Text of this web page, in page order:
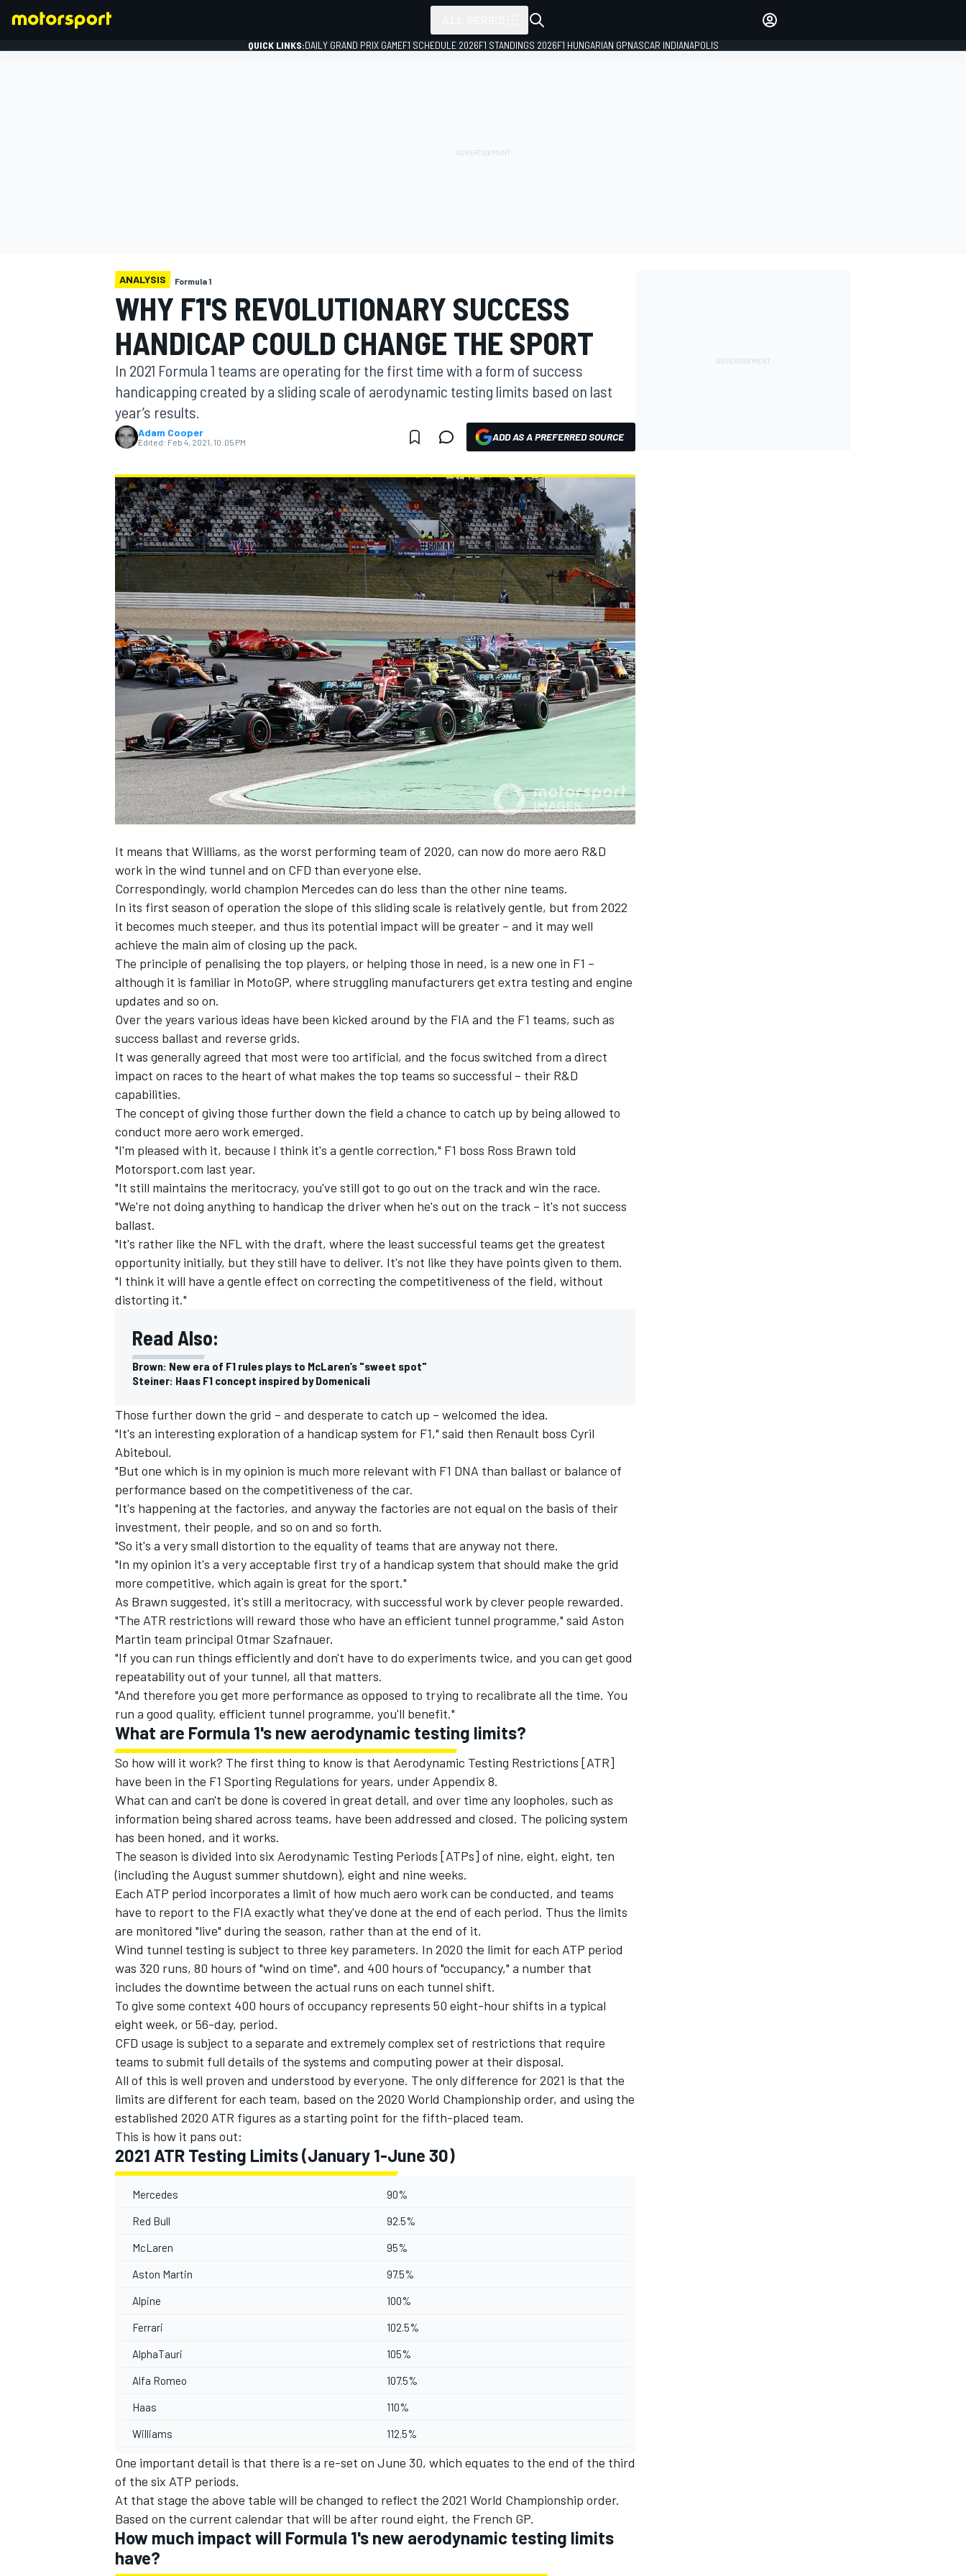
MOTOGP
NASCAR CUP
INDYCAR WEC
IMSA DTM
OPEN WHEEL
QUICK LINKS:DAILY GRAND PRIX GAMEF1 SCHEDULE 2026F1 STANDINGS 2026F1 HUNGARIAN GPNASCAR INDIANAPOLIS
ANALYSIS Formula 1
WHY F1'S REVOLUTIONARY SUCCESS
HANDICAP COULD CHANGE THE SPORT
In 2021 Formula 1 teams are operating for the first time with a form of success
handicapping created by a sliding scale of aerodynamic testing limits based on last
year’s results.
Adam Cooper
Edited: Feb 4, 2021, 10:05 PM ADD AS A PREFERRED SOURCE
It means that Williams, as the worst performing team of 2020, can now do more aero R&D
work in the wind tunnel and on CFD than everyone else.
Correspondingly, world champion Mercedes can do less than the other nine teams.
In its first season of operation the slope of this sliding scale is relatively gentle, but from 2022
it becomes much steeper, and thus its potential impact will be greater – and it may well
achieve the main aim of closing up the pack.
The principle of penalising the top players, or helping those in need, is a new one in F1 –
although it is familiar in MotoGP, where struggling manufacturers get extra testing and engine
updates and so on.
Over the years various ideas have been kicked around by the FIA and the F1 teams, such as
success ballast and reverse grids.
It was generally agreed that most were too artificial, and the focus switched from a direct
impact on races to the heart of what makes the top teams so successful – their R&D
capabilities.
The concept of giving those further down the field a chance to catch up by being allowed to
conduct more aero work emerged.
"I'm pleased with it, because I think it's a gentle correction," F1 boss Ross Brawn told
Motorsport.com last year.
"It still maintains the meritocracy, you've still got to go out on the track and win the race.
"We're not doing anything to handicap the driver when he's out on the track – it's not success
ballast.
"It's rather like the NFL with the draft, where the least successful teams get the greatest
opportunity initially, but they still have to deliver. It's not like they have points given to them.
"I think it will have a gentle effect on correcting the competitiveness of the field, without
distorting it."
Read Also:
Brown: New era of F1 rules plays to McLaren’s "sweet spot"
Steiner: Haas F1 concept inspired by Domenicali
Those further down the grid – and desperate to catch up – welcomed the idea.
"It's an interesting exploration of a handicap system for F1," said then Renault boss Cyril
Abiteboul.
"But one which is in my opinion is much more relevant with F1 DNA than ballast or balance of
performance based on the competitiveness of the car.
"It's happening at the factories, and anyway the factories are not equal on the basis of their
investment, their people, and so on and so forth.
"So it's a very small distortion to the equality of teams that are anyway not there.
"In my opinion it's a very acceptable first try of a handicap system that should make the grid
more competitive, which again is great for the sport."
As Brawn suggested, it's still a meritocracy, with successful work by clever people rewarded.
"The ATR restrictions will reward those who have an efficient tunnel programme," said Aston
Martin team principal Otmar Szafnauer.
"If you can run things efficiently and don't have to do experiments twice, and you can get good
repeatability out of your tunnel, all that matters.
"And therefore you get more performance as opposed to trying to recalibrate all the time. You
run a good quality, efficient tunnel programme, you'll benefit."
What are Formula 1's new aerodynamic testing limits?
So how will it work? The first thing to know is that Aerodynamic Testing Restrictions [ATR]
have been in the F1 Sporting Regulations for years, under Appendix 8.
What can and can't be done is covered in great detail, and over time any loopholes, such as
information being shared across teams, have been addressed and closed. The policing system
has been honed, and it works.
The season is divided into six Aerodynamic Testing Periods [ATPs] of nine, eight, eight, ten
(including the August summer shutdown), eight and nine weeks.
Each ATP period incorporates a limit of how much aero work can be conducted, and teams
have to report to the FIA exactly what they've done at the end of each period. Thus the limits
are monitored "live" during the season, rather than at the end of it.
Wind tunnel testing is subject to three key parameters. In 2020 the limit for each ATP period
was 320 runs, 80 hours of "wind on time", and 400 hours of "occupancy," a number that
includes the downtime between the actual runs on each tunnel shift.
To give some context 400 hours of occupancy represents 50 eight-hour shifts in a typical
eight week, or 56-day, period.
CFD usage is subject to a separate and extremely complex set of restrictions that require
teams to submit full details of the systems and computing power at their disposal.
All of this is well proven and understood by everyone. The only difference for 2021 is that the
limits are different for each team, based on the 2020 World Championship order, and using the
established 2020 ATR figures as a starting point for the fifth-placed team.
This is how it pans out:
2021 ATR Testing Limits (January 1-June 30)
Mercedes 90%
Red Bull 92.5%
McLaren 95%
Aston Martin 97.5%
Alpine 100%
Ferrari 102.5%
AlphaTauri 105%
Alfa Romeo 107.5%
Haas 110%
Williams 112.5%
One important detail is that there is a re-set on June 30, which equates to the end of the third
of the six ATP periods.
At that stage the above table will be changed to reflect the 2021 World Championship order.
Based on the current calendar that will be after round eight, the French GP.
How much impact will Formula 1's new aerodynamic testing limits
have?